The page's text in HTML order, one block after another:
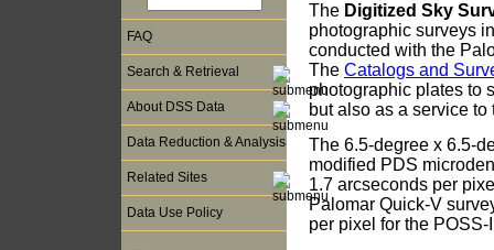
FAQ
Search & Retrieval
About DSS Data
Data Reduction & Analysis
Related Sites
Data Use Policy
The Digitized Sky
photographic surveys
conducted with the
The Catalogs and
photographic plates to
but also as a service
The 6.5-degree x 6.5-
modified PDS
1.7 arcseconds per
Palomar Quick-V
per pixel for the POSS-